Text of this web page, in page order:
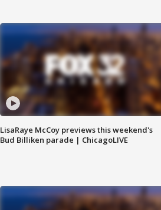
LisaRaye McCoy previews this weekend's
Bud Billiken parade | ChicagoLIVE